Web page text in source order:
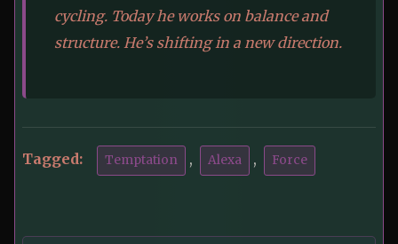
cycling. Today he works on balance and
structure. He’s shifting in a new direction.
Tagged: Temptation , Alexa , Force